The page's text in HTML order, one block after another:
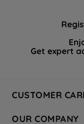
Get expert
CUSTOMER
OUR COMPANY